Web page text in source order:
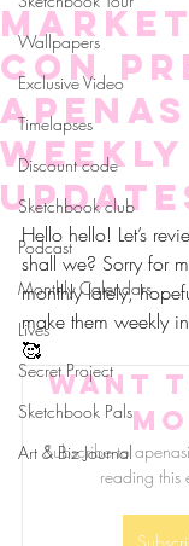
Wallpapers
Exclusive Video
Timelapses
Discount code
Sketchbook club
Podcast
Monthly Calendars
Lives
Secret Project
Sketchbook Pals
Art & Biz Journal
con
aPenas
Weekly
Hello hello! Let’s
shall we? Sorry for
monthly lately,
make them weekly
🥰
Want
Subscribe to
reading this